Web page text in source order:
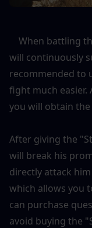
will continuously
recommended to
fight much easier.
you will obtain the
After giving the
will break his
directly attack
which allows you
can purchase
avoid buying the